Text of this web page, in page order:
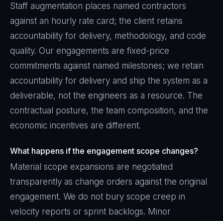
Staff augmentation places named contractors
against an hourly rate card; the client retains
accountability for delivery, methodology, and code
quality. Our engagements are fixed-price
commitments against named milestones; we retain
accountability for delivery and ship the system as a
deliverable, not the engineers as a resource. The
contractual posture, the team composition, and the
economic incentives are different.
What happens if the engagement scope changes?
Material scope expansions are negotiated
transparently as change orders against the original
engagement. We do not bury scope creep in
velocity reports or sprint backlogs. Minor